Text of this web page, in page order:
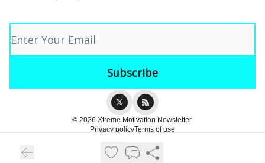
© 2026 Xtreme Motivation Newsletter.
Privacy policyTerms of use
Powered by beehiiv